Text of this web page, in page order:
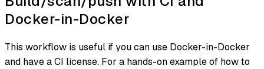
Docker-in-Docker
This workflow is useful if you can use Docker-in-Docker
and have a CI license. For a hands-on example of how to